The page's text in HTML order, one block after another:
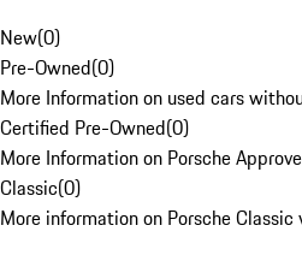
New(0)
Pre-Owned(0)
More Information on used cars
Certified Pre-Owned(0)
More Information on Porsche
Classic(0)
More information on Porsche Classic